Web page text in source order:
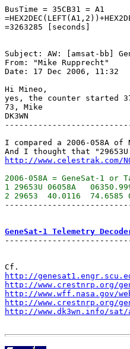
BusTime = 35CB31 = A1
=3263285 [seconds]
Subject: AW: [amsat-bb]
From: "Mike Rupprecht"
Date: 17 Dec 2006, 11:32
Hi Mineo,
yes, the counter started
73, Mike
DK3WN
I compared a 2006-058A of
http://www.celestrak.com/
2006-058A = GeneSat-1 or
1 29653U 06058A
GeneSat-1 Telemetry
http://
http://www.crestnrp.org/
http://www.wff.nasa.gov/
http://www.crestnrp.org/
http://www.dk3wn.info/sat/